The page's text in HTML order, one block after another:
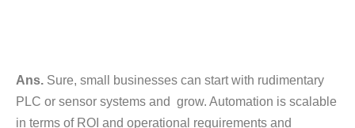
Ans. Sure, small businesses can start with rudimentary
PLC or sensor systems and grow. Automation is scalable
in terms of ROI and operational requirements and